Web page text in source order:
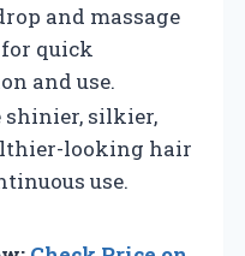
and massage
quick
and use.
shinier, silkier,
looking hair
use.